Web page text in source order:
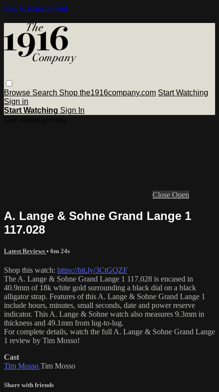
Skip to main content
Browse Search Shop the1916company.com Start Watching
Sign in
Start Watching Sign In
Close Open
A. Lange & Sohne Grand Lange 1
117.028
Latest Reviews • 6m 24s
Shop this watch: https://bit.ly/3CtGQZF
The A. Lange & Sohne Grand Lange 1 117.028 is encased in
40.9mm of 18k white gold surrounding a black dial on a black
alligator strap. Features of this A. Lange & Sohne Grand Lange 1
include hours, minutes, small seconds, date and power reserve
indicator. This A. Lange & Sohne watch also measures 9.3mm in
thickness and 49.1mm from lug-to-lug.
For complete details, watch the full A. Lange & Sohne Grand Lange
1 review by Tim Mosso!
Cast
Tim Mosso Tim Mosso
Share with friends